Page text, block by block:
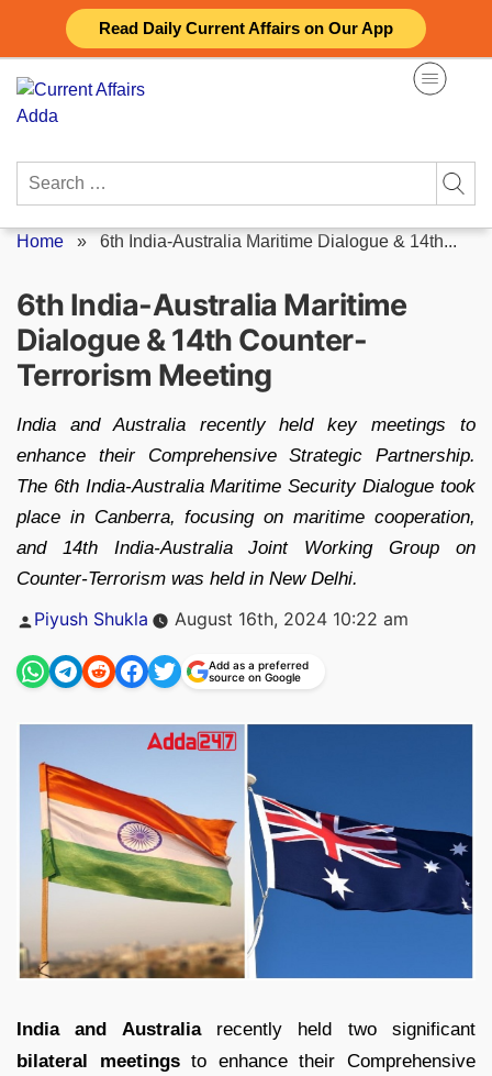
Read Daily Current Affairs on Our App
content
Search
Home » 6th India-Australia Maritime Dialogue & 14th...
6th India-Australia Maritime
Dialogue & 14th Counter-
Terrorism Meeting
India and Australia recently held key meetings to
enhance their Comprehensive Strategic Partnership.
The 6th India-Australia Maritime Security Dialogue took
place in Canberra, focusing on maritime cooperation,
and 14th India-Australia Joint Working Group on
Counter-Terrorism was held in New Delhi.
Posted
Piyush Shukla August 16th, 2024 10:22 am
Add as a preferred
source on Google
India and Australiarecently held two significant
bilateral meetingsto enhance their Comprehensive